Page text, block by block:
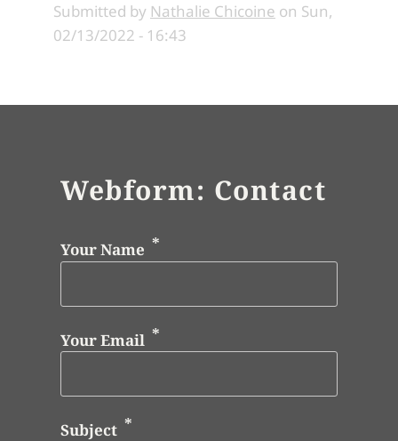
Submitted by Nathalie Chicoine on Sun,
02/13/2022 - 16:43
Webform: Contact
Your Name
Your Email
Subject